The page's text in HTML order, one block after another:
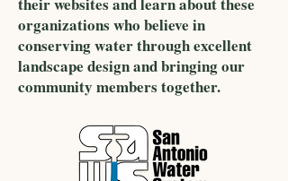
organizations who believe in
conserving water through excellent
landscape design and bringing our
community members together.